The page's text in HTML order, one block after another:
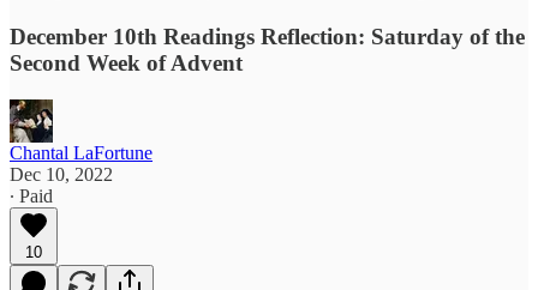
December 10th Readings Reflection: Saturday of the
Second Week of Advent
Chantal LaFortune
Dec 10, 2022
∙ Paid
10